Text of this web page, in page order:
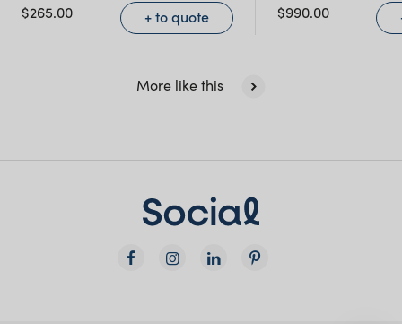
$265.00 + to quote $990.00
More like this
New South Wales